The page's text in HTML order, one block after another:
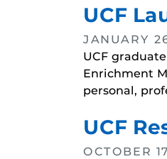
UCF
JANUARY
UCF
Enrichment
personal,
UCF
OCTOBER